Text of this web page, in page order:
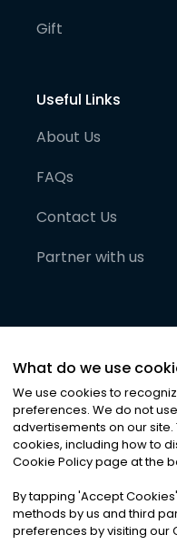
Gift
Useful Links
About Us
FAQs
Contact Us
Partner with us
©2026Noa News
Privacy|
What do we use
We use cookies to
preferences. We do not
advertisements on our
cookies, including how to
Cookie Policy page at the
By tapping 'Accept Cookies'
methods by us and third
preferences by visiting our